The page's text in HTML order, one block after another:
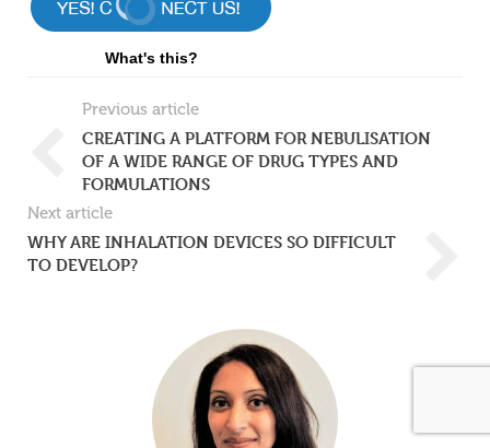
What's this?
Previous article
CREATING A PLATFORM FOR NEBULISATION
OF A WIDE RANGE OF DRUG TYPES AND
FORMULATIONS
Next article
WHY ARE INHALATION DEVICES SO DIFFICULT
TO DEVELOP?